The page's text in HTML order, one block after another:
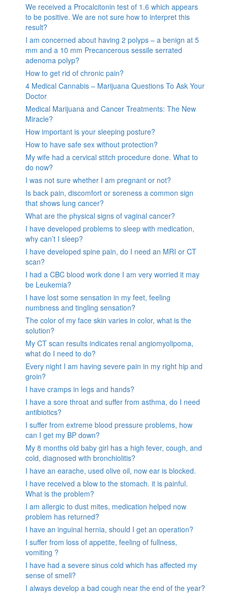
We received a Procalcitonin test of 1.6 which appears
to be positive. We are not sure how to interpret this
result?
I am concerned about having 2 polyps – a benign at 5
mm and a 10 mm Precancerous sessile serrated
adenoma polyp?
How to get rid of chronic pain?
4 Medical Cannabis – Marijuana Questions To Ask Your
Doctor
Medical Marijuana and Cancer Treatments: The New
Miracle?
How important is your sleeping posture?
How to have safe sex without protection?
My wife had a cervical stitch procedure done. What to
do now?
I was not sure whether I am pregnant or not?
Is back pain, discomfort or soreness a common sign
that shows lung cancer?
What are the physical signs of vaginal cancer?
I have developed problems to sleep with medication,
why can’t I sleep?
I have developed spine pain, do I need an MRI or CT
scan?
I had a CBC blood work done I am very worried it may
be Leukemia?
I have lost some sensation in my feet, feeling
numbness and tingling sensation?
The color of my face skin varies in color, what is the
solution?
My CT scan results indicates renal angiomyolipoma,
what do I need to do?
Every night I am having severe pain in my right hip and
groin?
I have cramps in legs and hands?
I have a sore throat and suffer from asthma, do I need
antibiotics?
I suffer from extreme blood pressure problems, how
can I get my BP down?
My 8 months old baby girl has a high fever, cough, and
cold, diagnosed with bronchiolitis?
I have an earache, used olive oil, now ear is blocked.
I have received a blow to the stomach. it is painful.
What is the problem?
I am allergic to dust mites, medication helped now
problem has returned?
I have an inguinal hernia, should I get an operation?
I suffer from loss of appetite, feeling of fullness,
vomiting ?
I have had a severe sinus cold which has affected my
sense of smell?
I always develop a bad cough near the end of the year?